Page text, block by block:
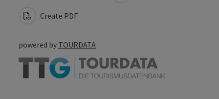
Create PDF
powered by TOURDATA